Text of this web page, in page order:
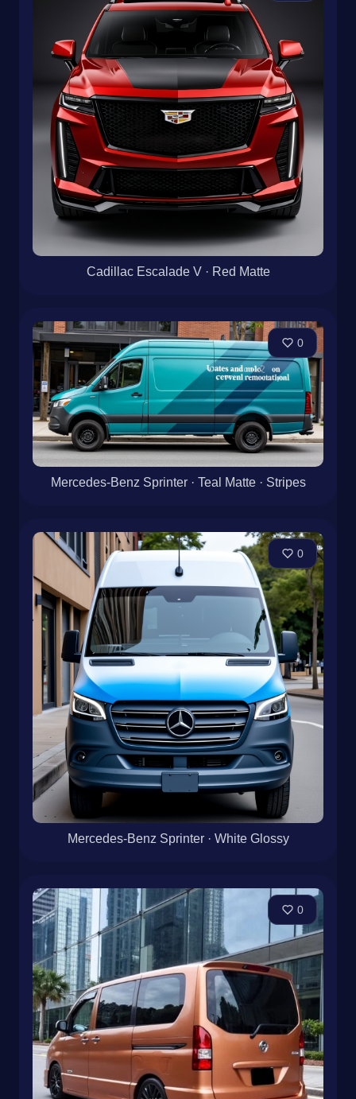
Cadillac Escalade V · Red Matte
0
Mercedes-Benz Sprinter · Teal Matte · Stripes
0
Mercedes-Benz Sprinter · White Glossy
0